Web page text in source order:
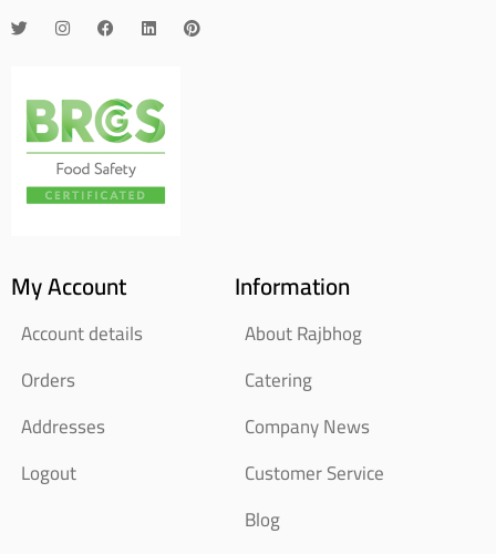
My Account
Account details
Orders
Addresses
Logout
Information
About Rajbhog
Catering
Company News
Customer Service
Blog